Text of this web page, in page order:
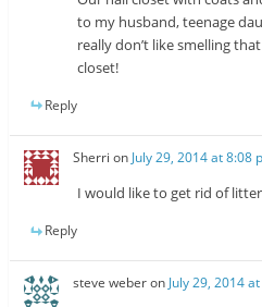
to my husband, teenage
really don’t like smelling
closet!
Reply
Sherri on July 29, 2014 at 8:08
I would like to get rid of
Reply
steve weberon July 29, 2014